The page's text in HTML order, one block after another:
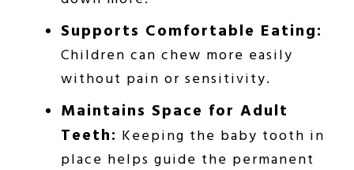
Supports Comfortable Eating:
Children can chew more easily
without pain or sensitivity.
Maintains Space for Adult
Teeth: Keeping the baby tooth in
place helps guide the permanent